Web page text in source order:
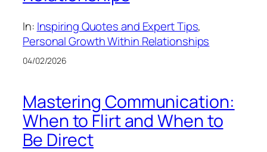
In: Inspiring Quotes and Expert Tips
Personal Growth Within Relationships
04/02/2026
Mastering Communication:
When to Flirt and When to
Be Direct